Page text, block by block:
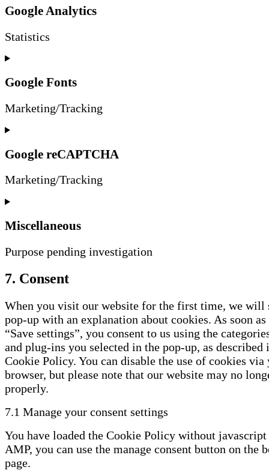
service
wordpress
Google Analytics
Statistics
Consent
service
google-
Google Fonts
Marketing/Tracking
Consent
service
google-
Google reCAPTCHA
Marketing/Tracking
Consent
service
google-
Miscellaneous
Purpose pending investigation
Consent
to
miscellaneous
7. Consent
When you visit our website for the first time, we will
pop-up with an explanation about cookies. As soon
“Save settings”, you consent to us using the
and plug-ins you selected in the pop-up, as described
Cookie Policy. You can disable the use of cookies via
browser, but please note that our website may no
properly.
7.1 Manage your consent settings
You have loaded the Cookie Policy without
AMP, you can use the manage consent button on the
page.